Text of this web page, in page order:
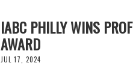
IABC PHILLY WINS
AWARD
JUL 17, 2024